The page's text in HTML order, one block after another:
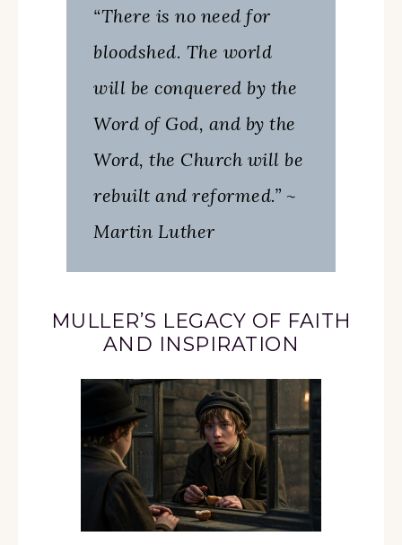
“There is no need for
bloodshed. The world
will be conquered by the
Word of God, and by the
Word, the Church will be
rebuilt and reformed.” ~
Martin Luther
MULLER’S LEGACY OF FAITH
AND INSPIRATION